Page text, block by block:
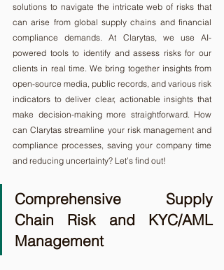
solutions to navigate the intricate web of risks that
can arise from global supply chains and financial
compliance demands. At Clarytas, we use AI-
powered tools to identify and assess risks for our
clients in real time. We bring together insights from
open-source media, public records, and various risk
indicators to deliver clear, actionable insights that
make decision-making more straightforward. How
can Clarytas streamline your risk management and
compliance processes, saving your company time
and reducing uncertainty? Let’s find out!
Comprehensive Supply
Chain Risk and KYC/AML
Management